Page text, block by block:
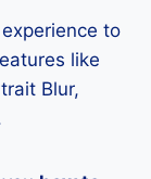
to
like
Blur,